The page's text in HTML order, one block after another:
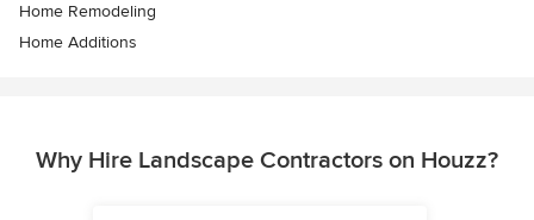
Home Remodeling
Home Additions
Why Hire Landscape Contractors on Houzz?